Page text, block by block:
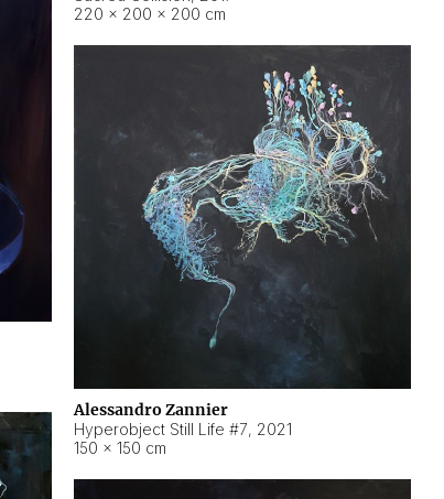
220 × 200 × 200 cm
Alessandro Zannier
Hyperobject Still Life #7, 2021
150 × 150 cm